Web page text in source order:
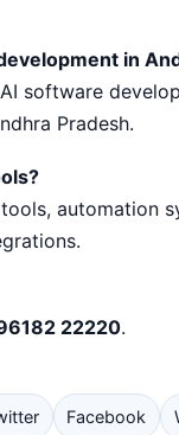
in
software
Pradesh.
automation
22220.
Facebook